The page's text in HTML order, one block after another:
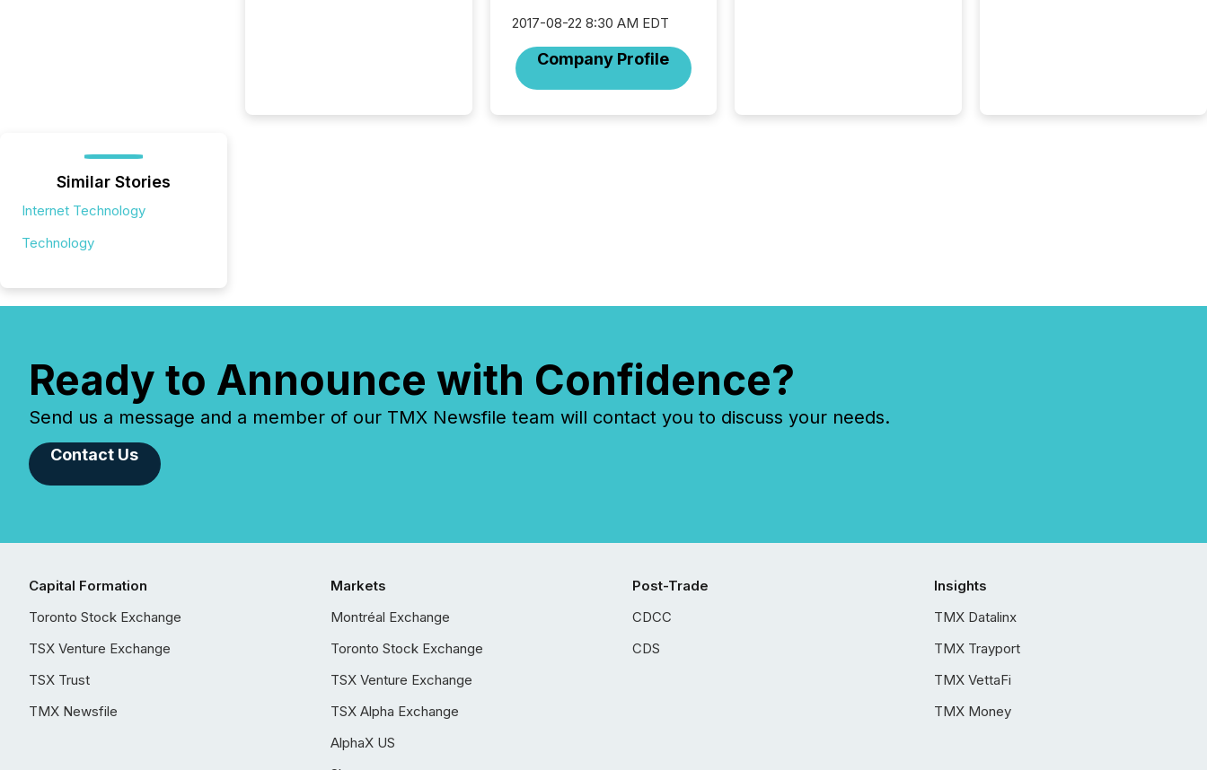
2017-08-22 8:30 AM EDT
Company Profile
Similar Stories
Internet Technology
Technology
Ready to Announce with Confidence?
Send us a message and a member of our TMX Newsfile team will contact you to discuss your needs.
Contact Us
Capital Formation
Toronto Stock Exchange
TSX Venture Exchange
TSX Trust
TMX Newsfile
Markets
Montréal Exchange
Toronto Stock Exchange
TSX Venture Exchange
TSX Alpha Exchange
AlphaX US
Post-Trade
CDCC
CDS
Insights
TMX Datalinx
TMX Trayport
TMX VettaFi
TMX Money